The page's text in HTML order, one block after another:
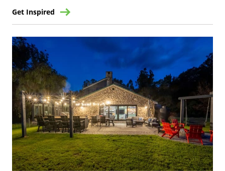
Get Inspired